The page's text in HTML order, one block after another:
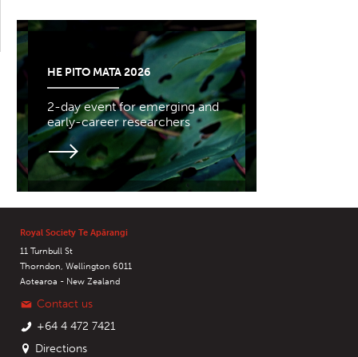
HE PITO MATA 2026
2-day event for emerging and
early-career researchers
Royal Society Te Apārangi
11 Turnbull St
Thorndon, Wellington 6011
Aotearoa - New Zealand
Contact us
+64 4 472 7421
Directions